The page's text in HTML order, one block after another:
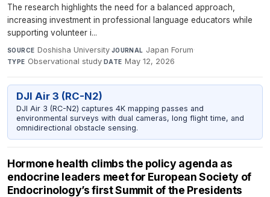
The research highlights the need for a balanced approach,
increasing investment in professional language educators while
supporting volunteer i...
SOURCE Doshisha University·JOURNAL Japan Forum·
TYPE Observational study·DATE May 12, 2026
DJI Air 3 (RC-N2)
DJI Air 3 (RC-N2) captures 4K mapping passes and
environmental surveys with dual cameras, long flight time, and
omnidirectional obstacle sensing.
Hormone health climbs the policy agenda as
endocrine leaders meet for European Society of
Endocrinology’s first Summit of the Presidents